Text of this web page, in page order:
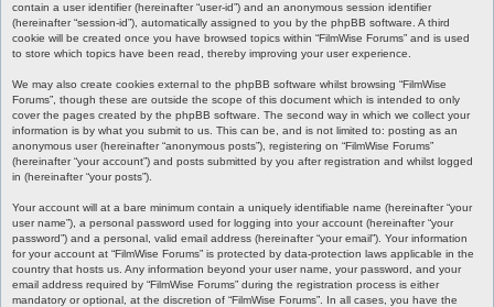
contain a user identifier (hereinafter “user-id”) and an anonymous session identifier
(hereinafter “session-id”), automatically assigned to you by the phpBB software. A third
cookie will be created once you have browsed topics within “FilmWise Forums” and is used
to store which topics have been read, thereby improving your user experience.
We may also create cookies external to the phpBB software whilst browsing “FilmWise
Forums”, though these are outside the scope of this document which is intended to only
cover the pages created by the phpBB software. The second way in which we collect your
information is by what you submit to us. This can be, and is not limited to: posting as an
anonymous user (hereinafter “anonymous posts”), registering on “FilmWise Forums”
(hereinafter “your account”) and posts submitted by you after registration and whilst logged
in (hereinafter “your posts”).
Your account will at a bare minimum contain a uniquely identifiable name (hereinafter “your
user name”), a personal password used for logging into your account (hereinafter “your
password”) and a personal, valid email address (hereinafter “your email”). Your information
for your account at “FilmWise Forums” is protected by data-protection laws applicable in the
country that hosts us. Any information beyond your user name, your password, and your
email address required by “FilmWise Forums” during the registration process is either
mandatory or optional, at the discretion of “FilmWise Forums”. In all cases, you have the